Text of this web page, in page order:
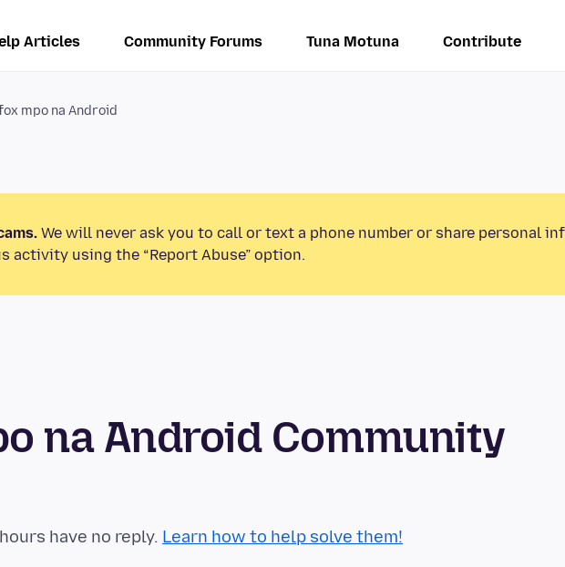
Articles Community Forums Tuna Motuna Contribute
mpo na Android
We will never ask you to call or text a phone number or share personal
activity using the “Report Abuse” option.
na Android Community
have no reply. Learn how to help solve them!